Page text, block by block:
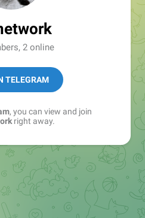
2 online
TELEGRAM
, you can view and join
right away.